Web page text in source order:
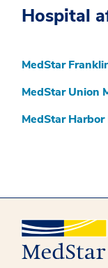
Hospital
MedStar
MedStar Union
MedStar